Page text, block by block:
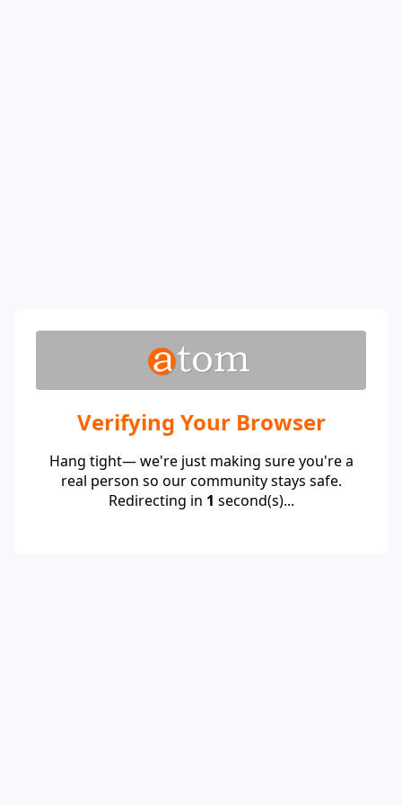
Verifying Your Browser
Hang tight— we're just making sure you're a
real person so our community stays safe.
Redirecting in 1 second(s)...